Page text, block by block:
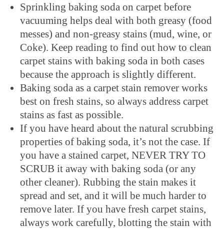
Sprinkling baking soda on carpet before
vacuuming helps deal with both greasy (food
messes) and non-greasy stains (mud, wine, or
Coke). Keep reading to find out how to clean
carpet stains with baking soda in both cases
because the approach is slightly different.
Baking soda as a carpet stain remover works
best on fresh stains, so always address carpet
stains as fast as possible.
If you have heard about the natural scrubbing
properties of baking soda, it’s not the case. If
you have a stained carpet, NEVER TRY TO
SCRUB it away with baking soda (or any
other cleaner). Rubbing the stain makes it
spread and set, and it will be much harder to
remove later. If you have fresh carpet stains,
always work carefully, blotting the stain with